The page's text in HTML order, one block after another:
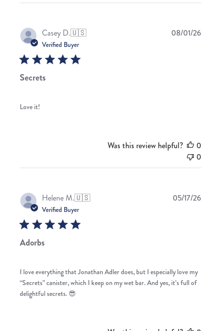
Casey D.🇺🇸
Verified Buyer
Secrets
Love it!
08/01/26
Was this review helpful?
0
0
Helene M.🇺🇸
Verified Buyer
Adorbs
I love everything that Jonathan Adler does, but I especially love my
“Secrets” canister, which I keep on my wet bar. And yes, it’s full of
delightful secrets. 😎
05/17/26